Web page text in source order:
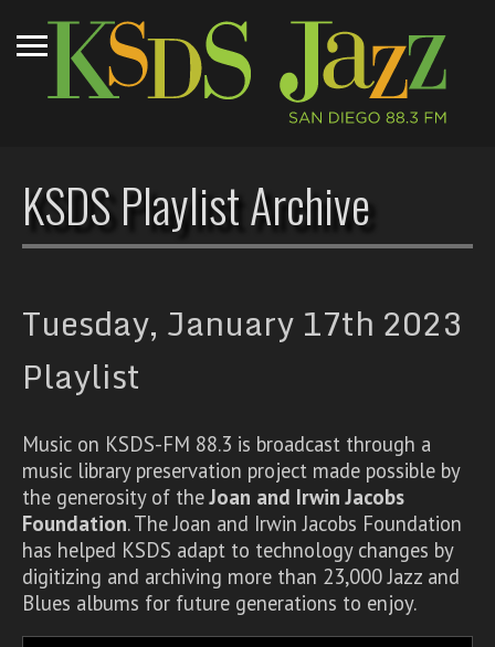
KSDS Playlist Archive
Tuesday, January 17th 2023
Playlist
Music on KSDS-FM 88.3 is broadcast through a
music library preservation project made possible by
the generosity of theJoan and Irwin Jacobs
Foundation. The Joan and Irwin Jacobs Foundation
has helped KSDS adapt to technology changes by
digitizing and archiving more than 23,000 Jazz and
Blues albums for future generations to enjoy.